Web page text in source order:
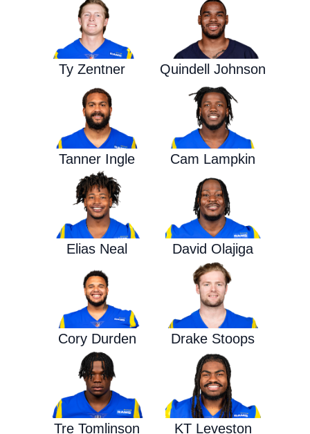
Ty Zentner Quindell Johnson
Tanner Ingle Cam Lampkin
Elias Neal David Olajiga
Cory Durden Drake Stoops
Tre Tomlinson KT Leveston